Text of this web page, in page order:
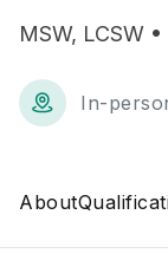
MSW, LCSW
In-
About